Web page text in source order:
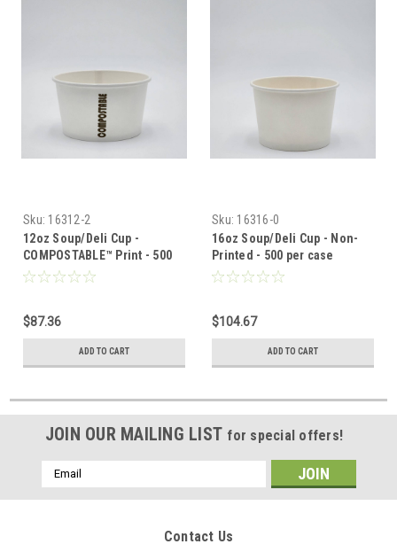
Sku: 16312-2
12oz Soup/Deli Cup -
COMPOSTABLE™ Print - 500
per case
$87.36
ADD TO CART
Sku: 16316-0
16oz Soup/Deli Cup - Non-
Printed - 500 per case
$104.67
ADD TO CART
JOIN OUR MAILING LIST for special offers!
Email
Address
Contact Us